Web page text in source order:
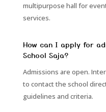
multipurpose hall for
services.
How can I apply for
School Saja?
Admissions are open.
to contact the school
guidelines and criteria.